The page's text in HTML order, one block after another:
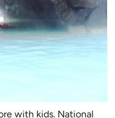
with kids. National